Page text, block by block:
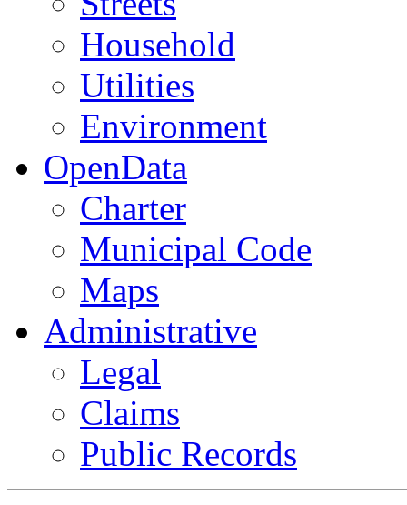
Household
Utilities
Environment
OpenData
Charter
Municipal Code
Maps
Administrative
Legal
Claims
Public Records